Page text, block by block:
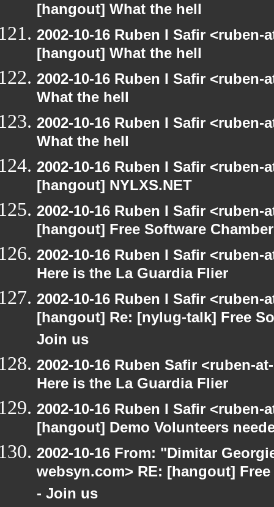
[hangout] What the hell
2002-10-16 Ruben I Safir
[hangout] What the hell
2002-10-16 Ruben I Safir
What the hell
2002-10-16 Ruben I Safir
What the hell
2002-10-16 Ruben I Safir
[hangout] NYLXS.NET
2002-10-16 Ruben I Safir
[hangout] Free Software
2002-10-16 Ruben I Safir
Here is the La Guardia Flier
2002-10-16 Ruben I Safir
[hangout] Re: [nylug-talk] Free
Join us
2002-10-16 Ruben Safir <ruben-
Here is the La Guardia Flier
2002-10-16 Ruben I Safir
[hangout] Demo Volunteers
2002-10-16 From: "Dimitar
websyn.com> RE: [hangout]
- Join us